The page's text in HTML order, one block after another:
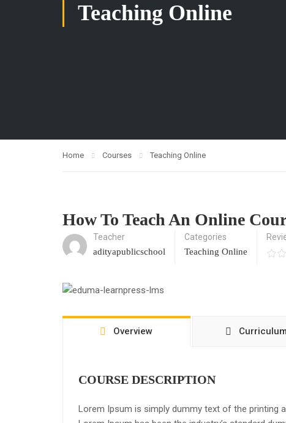
Teaching Online
Home Courses Teaching Online
How To Teach An Online
Teacher
adityapublicschool
Categories
Teaching Online
Overview Curriculum
COURSE DESCRIPTION
Lorem Ipsum is simply dummy text of the printing